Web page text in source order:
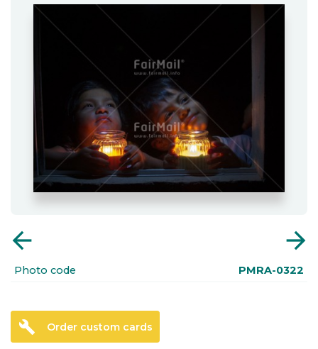
arrow_back arrow_forward
Photo code PMRA-0322
build Order custom cards